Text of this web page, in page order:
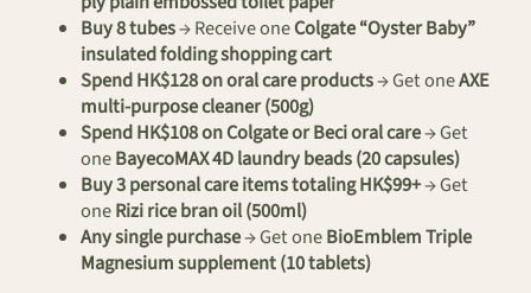
Buy 8 tubes→ Receive oneColgate “Oyster Baby”
insulated folding shopping cart
Spend HK$128 on oral care products→ Get oneAXE
multi-purpose cleaner (500g)
Spend HK$108 on Colgate or Beci oral care→ Get
oneBayecoMAX 4D laundry beads (20 capsules)
Buy 3 personal care items totaling HK$99+→ Get
oneRizi rice bran oil (500ml)
Any single purchase→ Get oneBioEmblem Triple
Magnesium supplement (10 tablets)